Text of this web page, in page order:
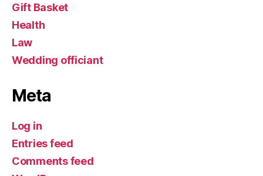
Gift Basket
Health
Law
Wedding officiant
Meta
Log in
Entries feed
Comments feed